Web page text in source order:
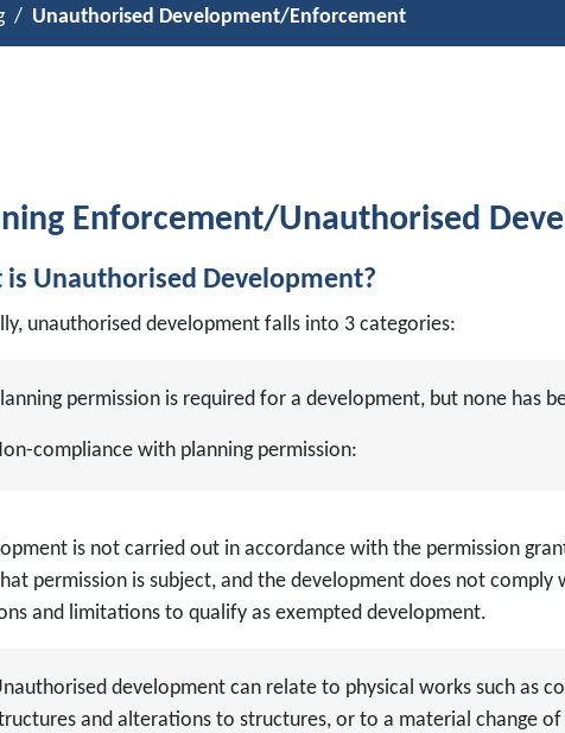
Unauthorised Development/Enforcement
Enforcement/Unauthorised
is Unauthorised Development?
unauthorised development falls into 3 categories:
permission is required for a development, but none has
compliance with planning permission:
is not carried out in accordance with the permission
permission is subject, and the development does not comply
and limitations to qualify as exempted development.
development can relate to physical works such as
and alterations to structures, or to a material change